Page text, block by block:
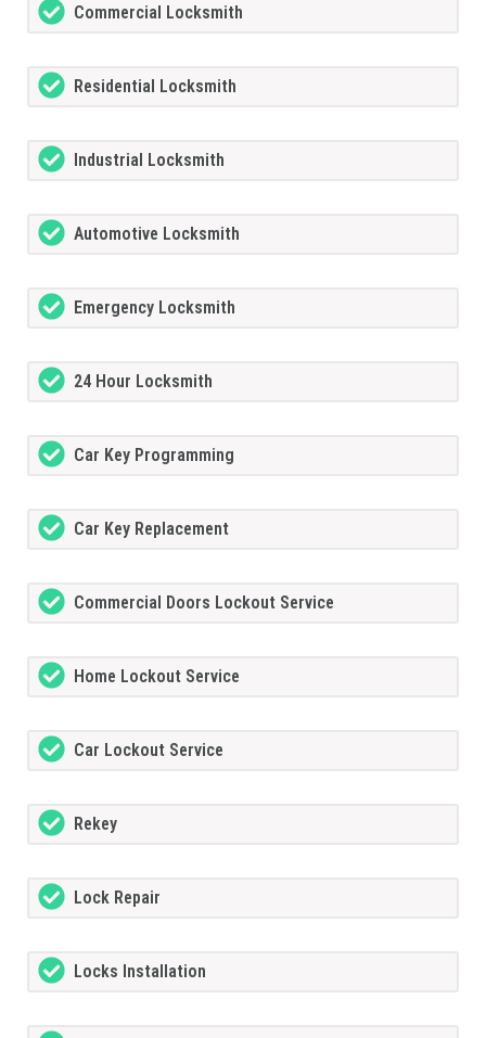
Commercial Locksmith
Residential Locksmith
Industrial Locksmith
Automotive Locksmith
Emergency Locksmith
24 Hour Locksmith
Car Key Programming
Car Key Replacement
Commercial Doors Lockout Service
Home Lockout Service
Car Lockout Service
Rekey
Lock Repair
Locks Installation